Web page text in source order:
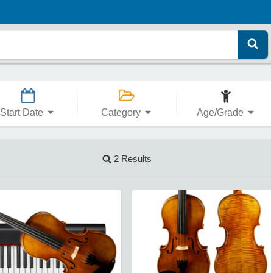
Start Date Category Age/Grade
2 Results